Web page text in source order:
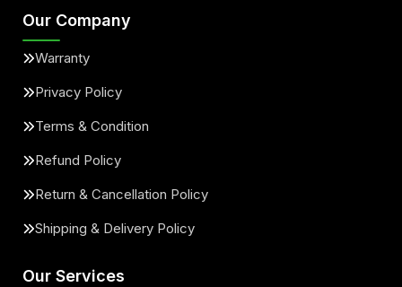
Our Company
Warranty
Privacy Policy
Terms & Condition
Refund Policy
Return & Cancellation Policy
Shipping & Delivery Policy
Our Services